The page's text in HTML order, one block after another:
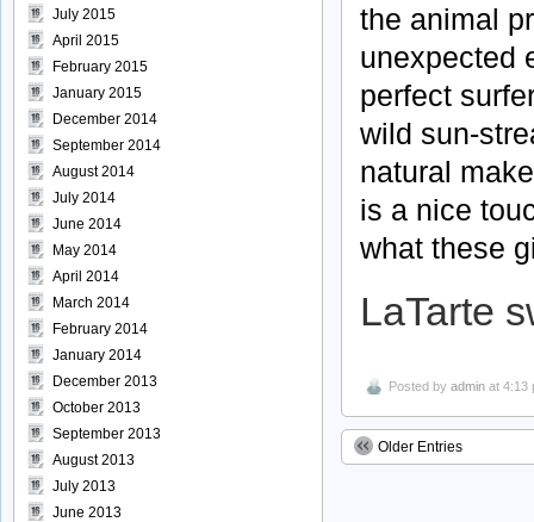
the animal
unexpected
perfect
wild sun-
natural
is a nice
what these
LaTarte
Posted by admin at 4:13
Older Entries
July 2015
April 2015
February 2015
January 2015
December 2014
September 2014
August 2014
July 2014
June 2014
May 2014
April 2014
March 2014
February 2014
January 2014
December 2013
October 2013
September 2013
August 2013
July 2013
June 2013